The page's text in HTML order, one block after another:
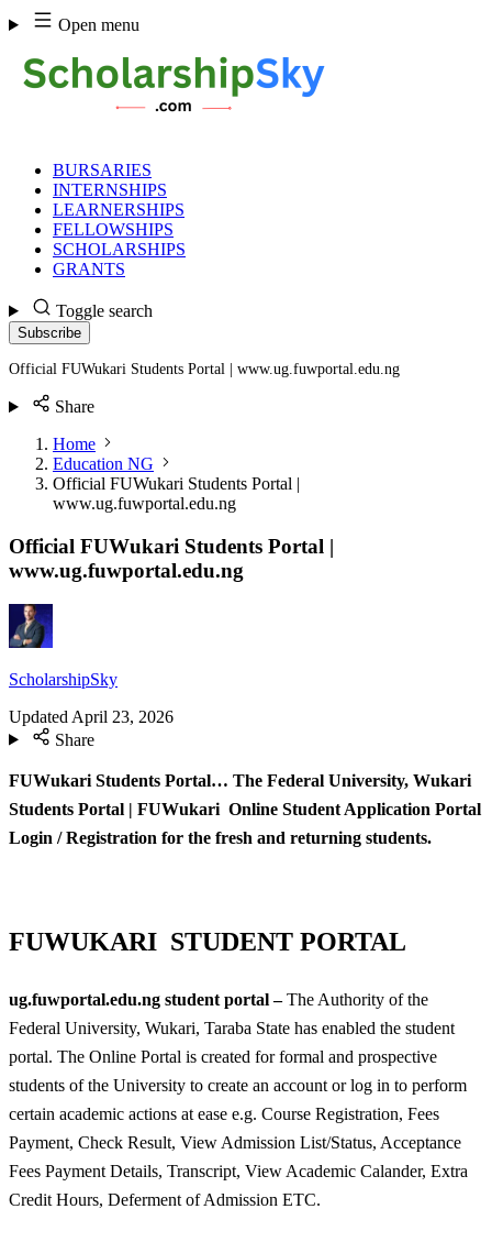
Skip
to
content
Open menu
BURSARIES
INTERNSHIPS
LEARNERSHIPS
FELLOWSHIPS
SCHOLARSHIPS
GRANTS
Toggle search
Subscribe
Official FUWukari Students Portal | www.ug.fuwportal.edu.ng
Share
Home
Education NG
Official FUWukari Students Portal |
www.ug.fuwportal.edu.ng
Official FUWukari Students Portal |
www.ug.fuwportal.edu.ng
ScholarshipSky
Updated April 23, 2026
Share
FUWukari Students Portal… The Federal University, Wukari
Students Portal | FUWukari Online Student Application Portal
Login / Registration for the fresh and returning students.
FUWUKARI STUDENT PORTAL
ug.fuwportal.edu.ng student portal –The Authority of the
Federal University, Wukari, Taraba State has enabled the student
portal. The Online Portal is created for formal and prospective
students of the University to create an account or log in to perform
certain academic actions at ease e.g. Course Registration, Fees
Payment, Check Result, View Admission List/Status, Acceptance
Fees Payment Details, Transcript, View Academic Calander, Extra
Credit Hours, Deferment of Admission ETC.